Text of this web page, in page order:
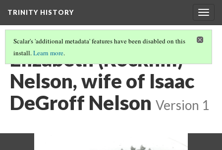
TRINITY HISTORY
Scalar's 'additional metadata' features have been disabled on this
install.Learn more.
Elizabeth (Rockhill)
Nelson, wife of Isaac
DeGroff Nelson Version 1